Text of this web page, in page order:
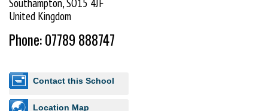
United Kingdom
Phone: 07789 888747
Contact this School
Location Map